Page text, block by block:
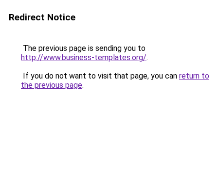
Redirect Notice
The previous page is sending you to
http://www.business-templates.org/.
If you do not want to visit that page, you can return to
the previous page.